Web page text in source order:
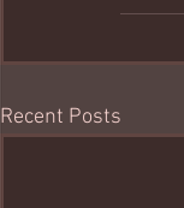
Recent Posts